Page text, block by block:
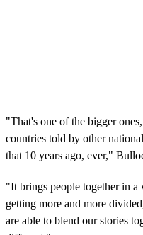
"That's one of the bigger
countries told by other
that 10 years ago, ever,"
"It brings people together in
getting more and more
are able to blend our stories